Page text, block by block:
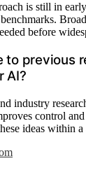
is still in
before
to previous
AI?
industry
control and
ideas within a